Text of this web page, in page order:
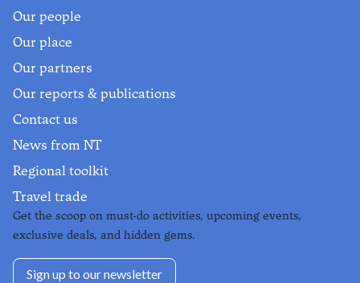
Our people
Our place
Our partners
Our reports & publications
Contact us
News from NT
Regional toolkit
Travel trade
Get the scoop on must-do activities, upcoming events,
exclusive deals, and hidden gems.
Sign up to our newsletter